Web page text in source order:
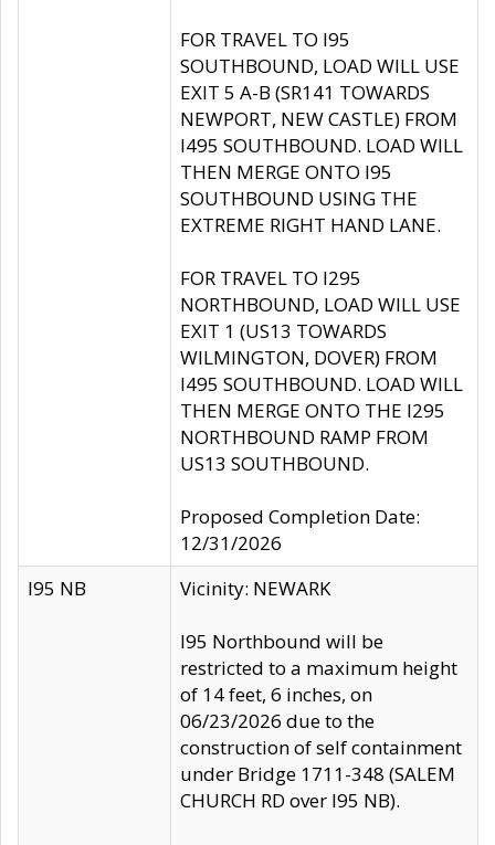
FOR TRAVEL TO I95
SOUTHBOUND, LOAD WILL USE
EXIT 5 A-B (SR141 TOWARDS
NEWPORT, NEW CASTLE) FROM
I495 SOUTHBOUND. LOAD WILL
THEN MERGE ONTO I95
SOUTHBOUND USING THE
EXTREME RIGHT HAND LANE.
FOR TRAVEL TO I295
NORTHBOUND, LOAD WILL USE
EXIT 1 (US13 TOWARDS
WILMINGTON, DOVER) FROM
I495 SOUTHBOUND. LOAD WILL
THEN MERGE ONTO THE I295
NORTHBOUND RAMP FROM
US13 SOUTHBOUND.
Proposed Completion Date:
12/31/2026
I95 NB
Vicinity: NEWARK
I95 Northbound will be
restricted to a maximum height
of 14 feet, 6 inches, on
06/23/2026 due to the
construction of self containment
under Bridge 1711-348 (SALEM
CHURCH RD over I95 NB).